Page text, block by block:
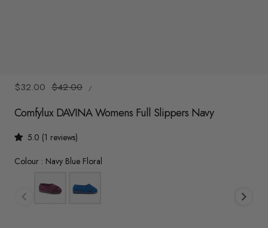
Sale
$32.00 Regular
$42.00
PRICE
/
PER
Comfylux DAVINA Womens Full Slippers Navy
5.0 (1 reviews)
Colour : Navy Blue Floral